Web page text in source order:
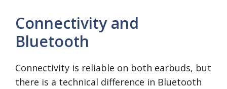
Connectivity and
Bluetooth
Connectivity is reliable on both earbuds, but
there is a technical difference in Bluetooth